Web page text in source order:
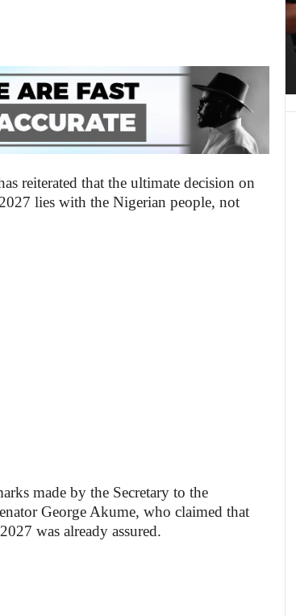
reiterated that the ultimate decision on
lies with the Nigerian people, not
made by the Secretary to the
George Akume, who claimed that
was already assured.